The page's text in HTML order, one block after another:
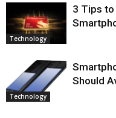
Technology
3 Tips to
Technology
Should